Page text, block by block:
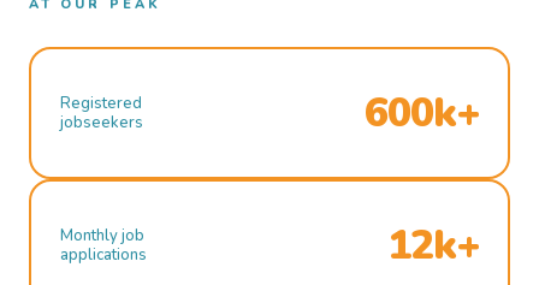
AT OUR PEAK
Registered
jobseekers
600k+
Monthly job
applications
12k+